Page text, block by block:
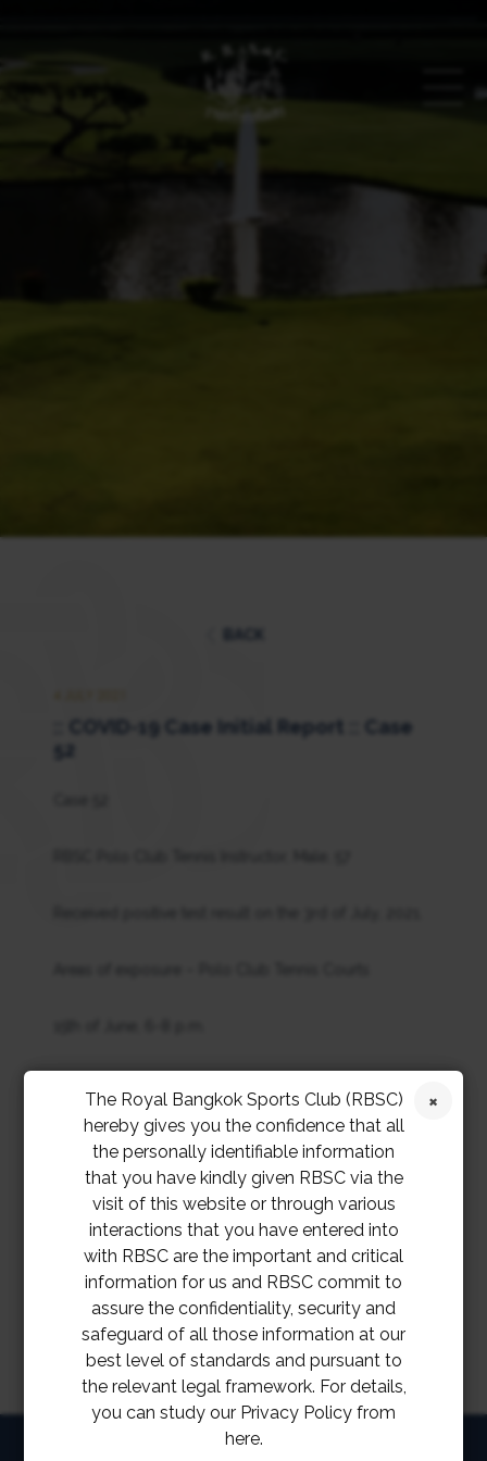
:: COVID-19 Case Initial Report :: Case
52
20th of June, 6-7 p.m.
22nd of June, 6-7 a.m., 3-4 p.m., 6-7 p.m.
Details of his timeline will be reported at a later stage
HOME
The Royal Bangkok Sports Club (RBSC)
hereby gives you the confidence that all
the personally identifiable information
that you have kindly given RBSC via the
visit of this website or through various
interactions that you have entered into
with RBSC are the important and critical
information for us and RBSC commit to
assure the confidentiality, security and
safeguard of all those information at our
best level of standards and pursuant to
the relevant legal framework. For details,
you can study our Privacy Policy from
here.